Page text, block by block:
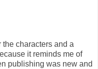
the characters and a
it reminds me of
publishing was new and